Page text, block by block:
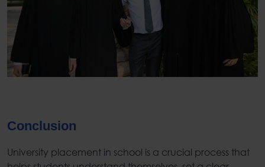
Conclusion
University placement in school is a crucial process that